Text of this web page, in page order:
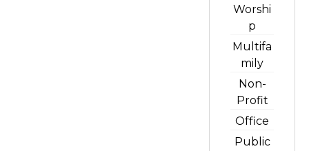
Worshi
p
Multifa
mily
Non-
Profit
Office
Public